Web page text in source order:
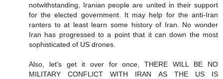
notwithstanding, Iranian people are united in their support
for the elected government. It may help for the anti-Iran
ranters to at least learn some history of Iran. No wonder
Iran has progressed to a point that it can down the most
sophisticated of US drones.
Also, let's get it over for once, THERE WILL BE NO
MILITARY CONFLICT WITH IRAN AS THE US IS